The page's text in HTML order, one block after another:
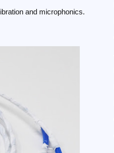
and microphonics.